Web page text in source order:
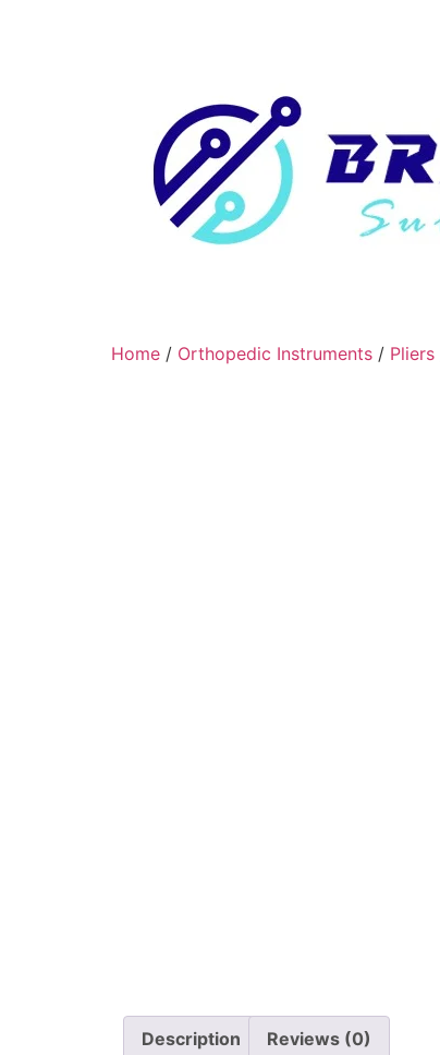
Home / Orthopedic Instruments / Pliers
Description Reviews (0)